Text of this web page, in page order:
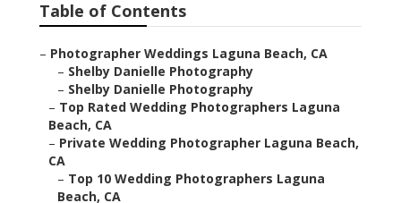
Table of Contents
– Photographer Weddings Laguna Beach, CA
– Shelby Danielle Photography
– Shelby Danielle Photography
– Top Rated Wedding Photographers Laguna
Beach, CA
– Private Wedding Photographer Laguna Beach,
CA
– Top 10 Wedding Photographers Laguna
Beach, CA